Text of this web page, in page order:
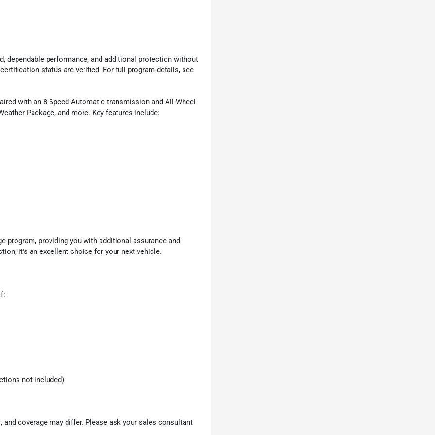
dependable performance, and additional protection without
status are verified. For full program details, see
with an 8-Speed Automatic transmission and All-Wheel
Package, and more. Key features include:
program, providing you with additional assurance and
it's an excellent choice for your next vehicle.
not included)
coverage may differ. Please ask your sales consultant